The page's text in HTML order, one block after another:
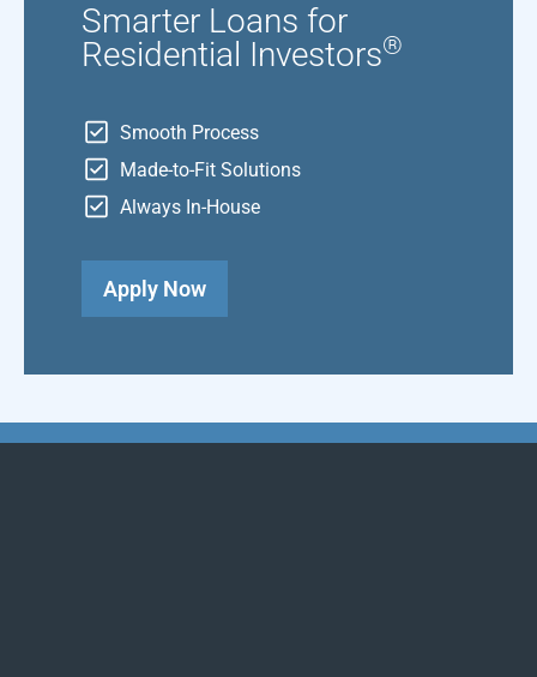
Smarter Loans for
Residential Investors®
Smooth Process
Made-to-Fit Solutions
Always In-House
Apply Now